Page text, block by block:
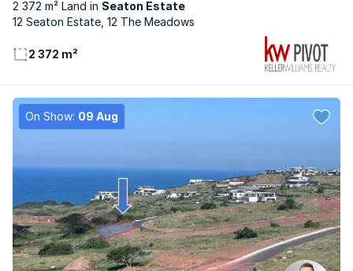
2 372 m² Land
Seaton Estate
12 Seaton Estate, 12 The Meadows
2 372 m²
On Show: 09 Aug